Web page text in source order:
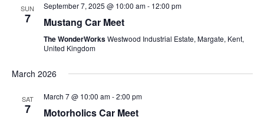
SUN
7
September 7, 2025 @ 10:00 am- 12:00 pm
Mustang Car Meet
The WonderWorksWestwood Industrial Estate, Margate, Kent,
United Kingdom
March 2026
SAT
7
March 7 @ 10:00 am-2:00 pm
Motorholics Car Meet